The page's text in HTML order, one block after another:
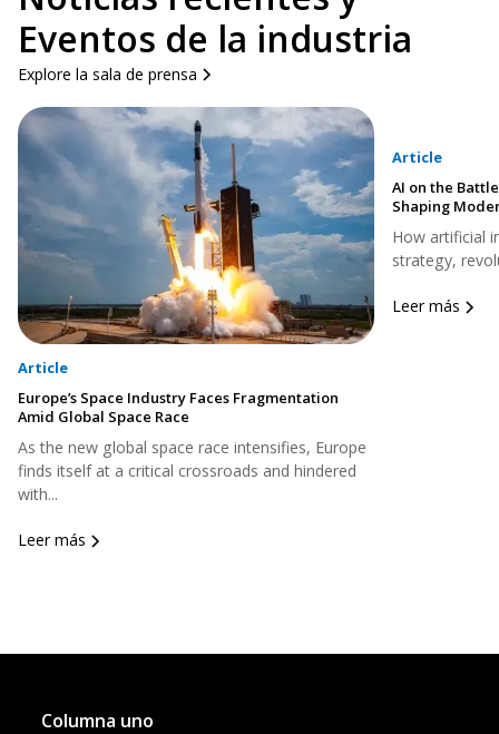
Eventos de la industria
Explore la sala de prensa
Article
Europe’s Space Industry Faces Fragmentation
Amid Global Space Race
As the new global space race intensifies, Europe
finds itself at a critical crossroads and hindered
with...
Leer más
Article
AI on the
Shaping
How artificial
strategy,
Leer más
Columna uno